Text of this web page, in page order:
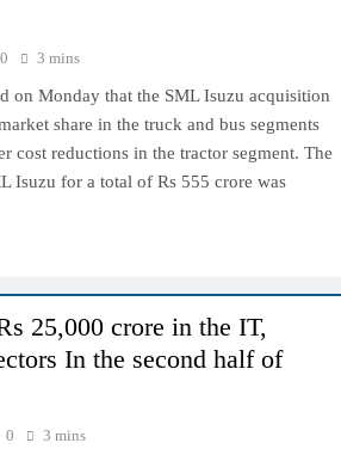
0 3 mins
on Monday that the SML Isuzu acquisition
share in the truck and bus segments
cost reductions in the tractor segment. The
Isuzu for a total of Rs 555 crore was
25,000 crore in the IT,
In the second half of
0 3 mins